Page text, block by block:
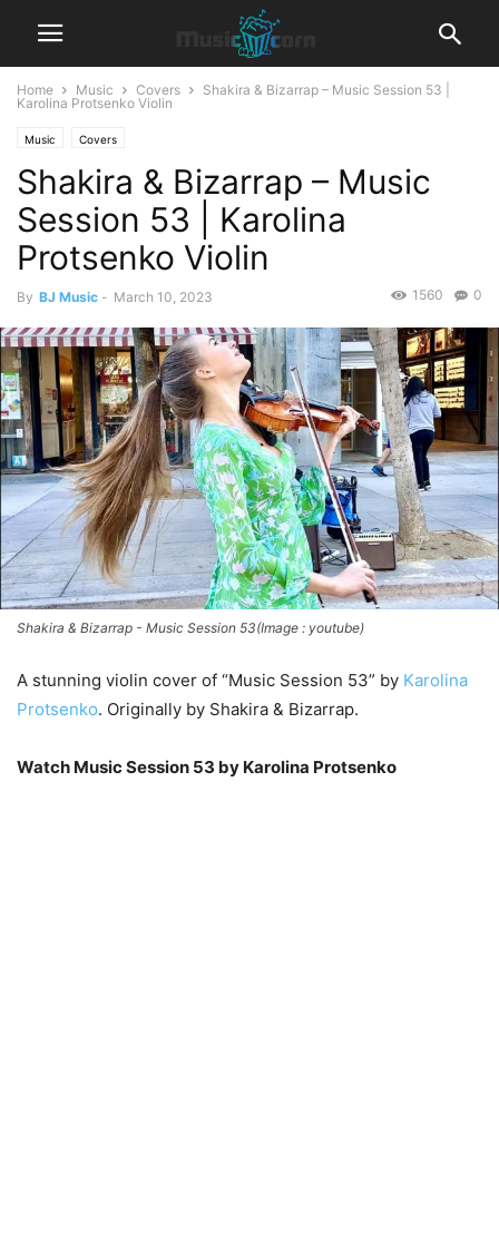
Home Music Covers
Shakira & Bizarrap – Music Session 53 |
Karolina Protsenko Violin
Music Covers
Shakira & Bizarrap – Music
Session 53 | Karolina
Protsenko Violin
By BJ Music - March 10, 2023 0
1560
Shakira & Bizarrap - Music Session 53(Image : youtube)
A stunning violin cover of “Music Session 53” by Karolina
Protsenko. Originally by Shakira & Bizarrap.
Watch Music Session 53 by Karolina Protsenko